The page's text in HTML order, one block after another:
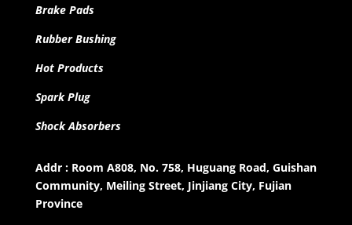
Brake Pads
Rubber Bushing
Hot Products
Spark Plug
Shock Absorbers
Addr : Room A808, No. 758, Huguang Road, Guishan
Community, Meiling Street, Jinjiang City, Fujian
Province